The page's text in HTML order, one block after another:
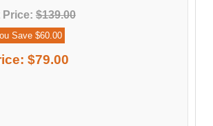
Price: $139.00
Save $60.00
$79.00